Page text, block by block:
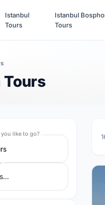
Istanbul
Tours
Istanbul
Tours
like to go?